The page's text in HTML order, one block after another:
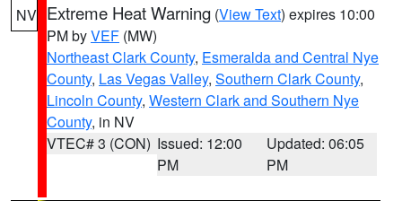
NV Extreme Heat Warning (View Text) expires 10:00
PM byVEF (MW)
Northeast Clark County, Esmeralda and Central Nye
County, Las Vegas Valley, Southern Clark County,
Lincoln County, Western Clark and Southern Nye
County, in NV
VTEC# 3 (CON) Issued: 12:00
PM
Updated: 06:05
PM